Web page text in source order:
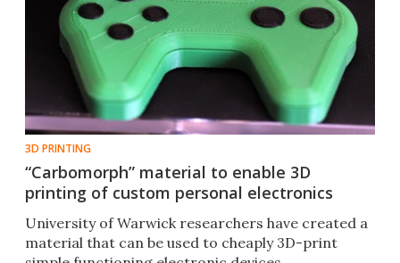
3D PRINTING
“Carbomorph” material to enable 3D
printing of custom personal electronics
University of Warwick researchers have created a
material that can be used to cheaply 3D-print